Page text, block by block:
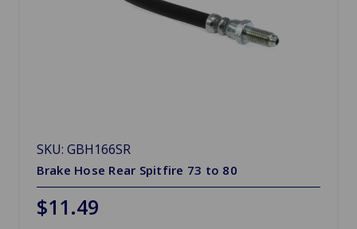
SKU: GBH166SR
Brake Hose Rear Spitfire 73 to 80
$11.49